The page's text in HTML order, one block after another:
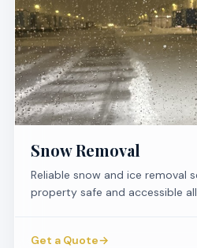
Snow Removal
Reliable snow and ice removal
property safe and accessible
Get a Quote→